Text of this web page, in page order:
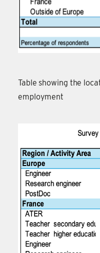
Table showing the
employment